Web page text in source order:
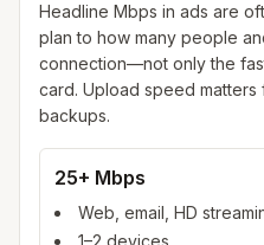
Headline Mbps in ads are
plan to how many people
connection—not only the
card. Upload speed
backups.
25+ Mbps
Web, email, HD
1–2 devices